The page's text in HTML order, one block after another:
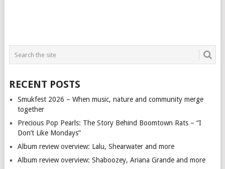
RECENT POSTS
Smukfest 2026 – When music, nature and community merge
together
Precious Pop Pearls: The Story Behind Boomtown Rats – “I
Don’t Like Mondays”
Album review overview: Lalu, Shearwater and more
Album review overview: Shaboozey, Ariana Grande and more